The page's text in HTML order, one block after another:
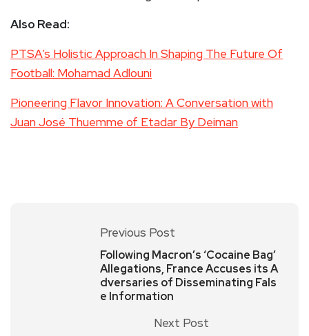
Also Read:
PTSA’s Holistic Approach In Shaping The Future Of
Football: Mohamad Adlouni
Pioneering Flavor Innovation: A Conversation with
Juan José Thuemme of Etadar By Deiman
Previous Post
Following Macron’s ‘Cocaine Bag’
Allegations, France Accuses its A
dversaries of Disseminating Fals
e Information
Next Post